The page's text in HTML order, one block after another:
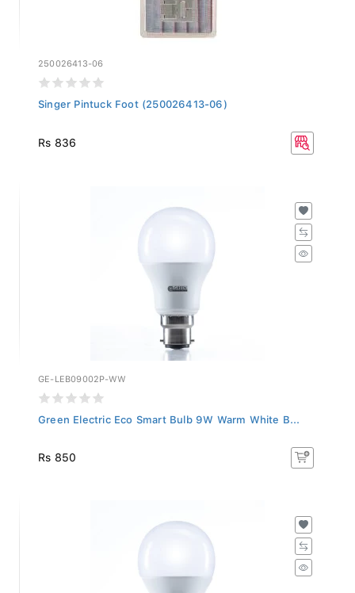
250026413-06
Singer Pintuck Foot (250026413-06)
Rs 836
GE-LEB09002P-WW
Green Electric Eco Smart Bulb 9W Warm White B...
Rs 850